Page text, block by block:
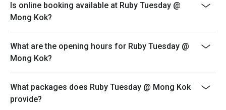
5) Table reservations are held for a maximum of 15
minutes from the reservation time.
price.
7) This offer is not applicable for private room, private
events, takeaway services, special menu and special
promotion.
8) This offer cannot be redeemed for cash, resold or
Is online booking available at Ruby Tuesday @
Mong Kok?
What are the opening hours for Ruby Tuesday @
Mong Kok?
What packages does Ruby Tuesday @ Mong Kok
provide?